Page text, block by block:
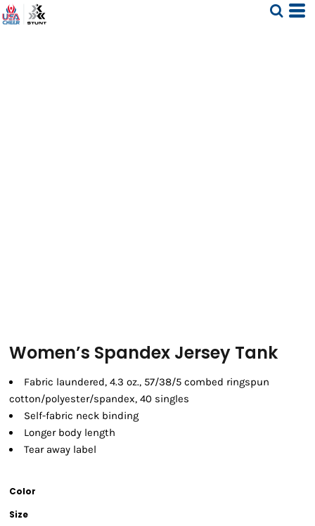
Women’s Spandex Jersey Tank
Fabric laundered, 4.3 oz., 57/38/5 combed ringspun
cotton/polyester/spandex, 40 singles
Self-fabric neck binding
Longer body length
Tear away label
Color
Size